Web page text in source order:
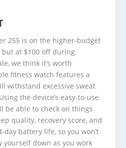
255 is on the higher-budget
but at $100 off during
we think it’s worth
fitness watch features a
withstand excessive sweat
the device’s easy-to-use
be able to check on things
quality, recovery score, and
day battery life, so you won’t
yourself down as you work